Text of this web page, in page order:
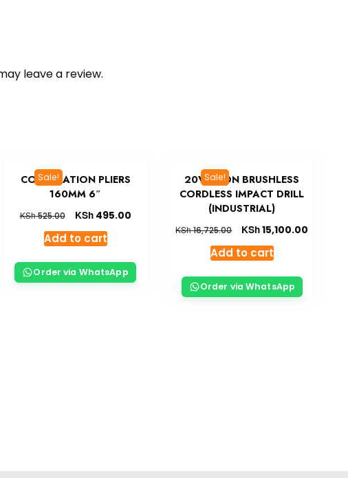
leave a review.
Sale!
COMBINATION PLIERS
160MM 6″
KSh525.00 KSh495.00
Add to cart
Order via WhatsApp
Sale!
20V LI-ION BRUSHLESS
CORDLESS IMPACT DRILL
(INDUSTRIAL)
KSh16,725.00 KSh15,100.00
Add to cart
Order via WhatsApp